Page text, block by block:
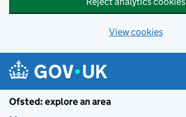
View cookies
Ofsted: explore an area